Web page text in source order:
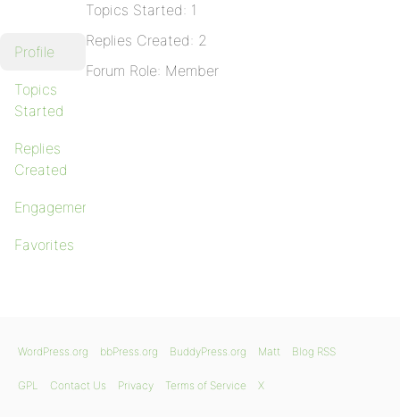
Profile
Topics
Started
Replies
Created
Engagements
Favorites
Topics Started: 1
Replies Created: 2
Forum Role: Member
WordPress.org bbPress.org BuddyPress.org Matt Blog RSS
GPL Contact Us Privacy Terms of Service X